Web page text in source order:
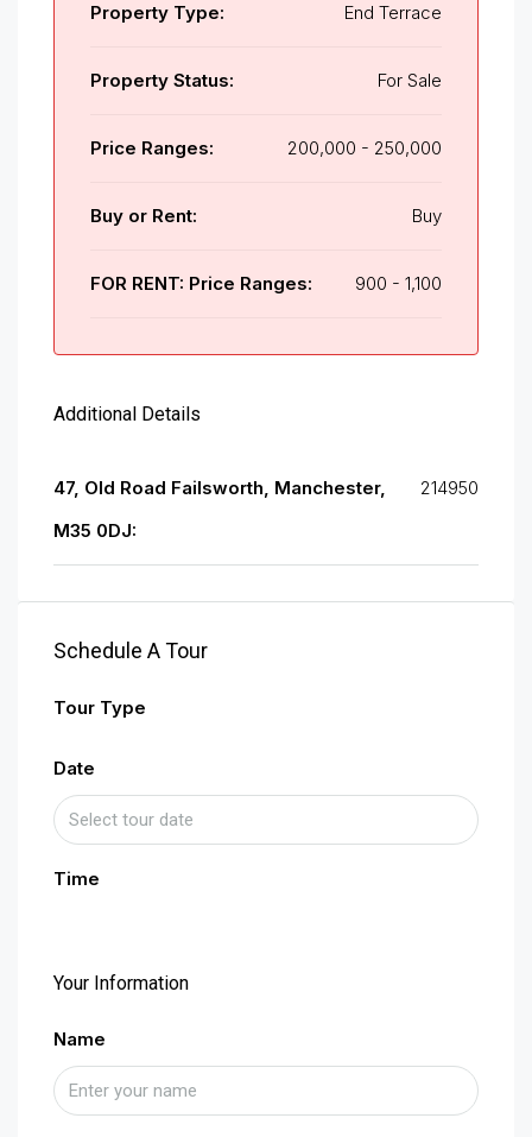
Property Type: End Terrace
Property Status: For Sale
Price Ranges: 200,000 - 250,000
Buy or Rent: Buy
FOR RENT: Price Ranges: 900 - 1,100
Additional Details
47, Old Road Failsworth, Manchester,
M35 0DJ:
214950
Schedule A Tour
Tour Type
Date
Time
Your Information
Name